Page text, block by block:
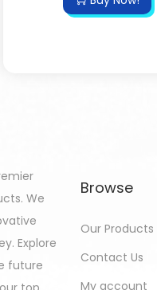
We
Explore
future
Browse
Our Products
Contact Us
My account